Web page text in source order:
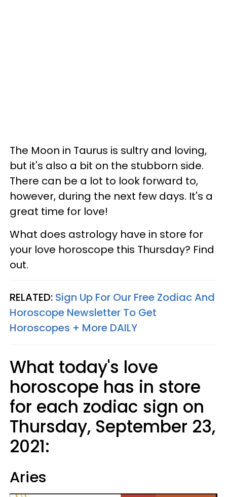
The Moon in Taurus is sultry and loving,
but it's also a bit on the stubborn side.
There can be a lot to look forward to,
however, during the next few days. It's a
great time for love!
What does astrology have in store for
your love horoscope this Thursday? Find
out.
RELATED: Sign Up For Our Free Zodiac And
Horoscope Newsletter To Get
Horoscopes + More DAILY
What today's love
horoscope has in store
for each zodiac sign on
Thursday, September 23,
2021:
Aries